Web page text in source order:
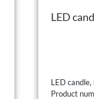
LED
LED
Product